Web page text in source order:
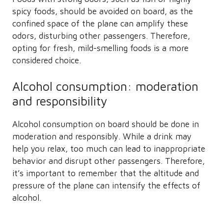
spicy foods, should be avoided on board, as the
confined space of the plane can amplify these
odors, disturbing other passengers. Therefore,
opting for fresh, mild-smelling foods is a more
considered choice.
Alcohol consumption: moderation
and responsibility
Alcohol consumption on board should be done in
moderation and responsibly. While a drink may
help you relax, too much can lead to inappropriate
behavior and disrupt other passengers. Therefore,
it’s important to remember that the altitude and
pressure of the plane can intensify the effects of
alcohol.